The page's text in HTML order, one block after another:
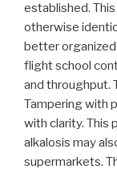
established.
otherwise
better
flight school
and throughput.
Tampering with
with clarity. This
alkalosis may
supermarkets.